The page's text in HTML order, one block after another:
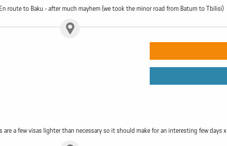
route to Baku - after much mayhem (we took the minor road from Batum to Tbilisi)
a few visas lighter than necessary so it should make for an interesting few days x